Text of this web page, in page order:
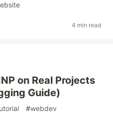
4 min read
on Real Projects
Guide)
#webdev